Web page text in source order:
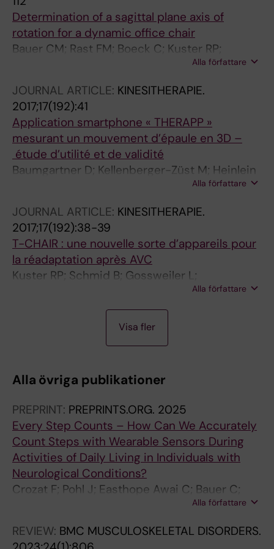
Determination of a sagittal plane axis of
rotation for a dynamic office chair
Bauer CM; Rast FM; Boeck C; Kuster RP;
Alla författare
JOURNAL ARTICLE: KINESITHERAPIE.
2017;17(192):41
Application smartphone « THERAPP »
mesurant un mouvement d’épaule en 3D –
étude d’utilité et de validité
Baumgartner D; Kellenberger-Züst M; Heinlein
Alla författare
JOURNAL ARTICLE: KINESITHERAPIE.
2017;17(192):38-39
T-CHAIR : une nouvelle sorte d’appareils pour
la réadaptation après AVC
Kuster RP; Schmid B; Gossweiler L;
Alla författare
N
L
A
R
T
I
C
E
:
C
E
:
H
U
M
A
F
A
C
E
:
G
A
I
T
P
O
C
E
:
C
L
I
N
C
A
Visa fler
Alla övriga publikationer
PREPRINT: PREPRINTS.ORG. 2025
Every Step Counts – How Can We Accurately
Count Steps with Wearable Sensors During
Activities of Daily Living in Individuals with
Neurological Conditions?
Crozat F; Pohl J; Easthope Awai C; Bauer C;
Alla författare
REVIEW: BMC MUSCULOSKELETAL DISORDERS.